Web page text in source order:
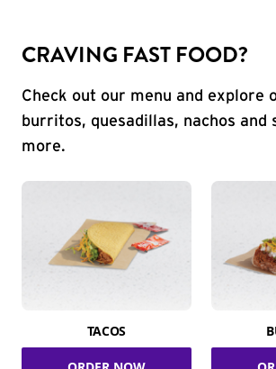
CRAVING FAST FOOD?
Check out our menu and explore
burritos, quesadillas, nachos and
more.
TACOS